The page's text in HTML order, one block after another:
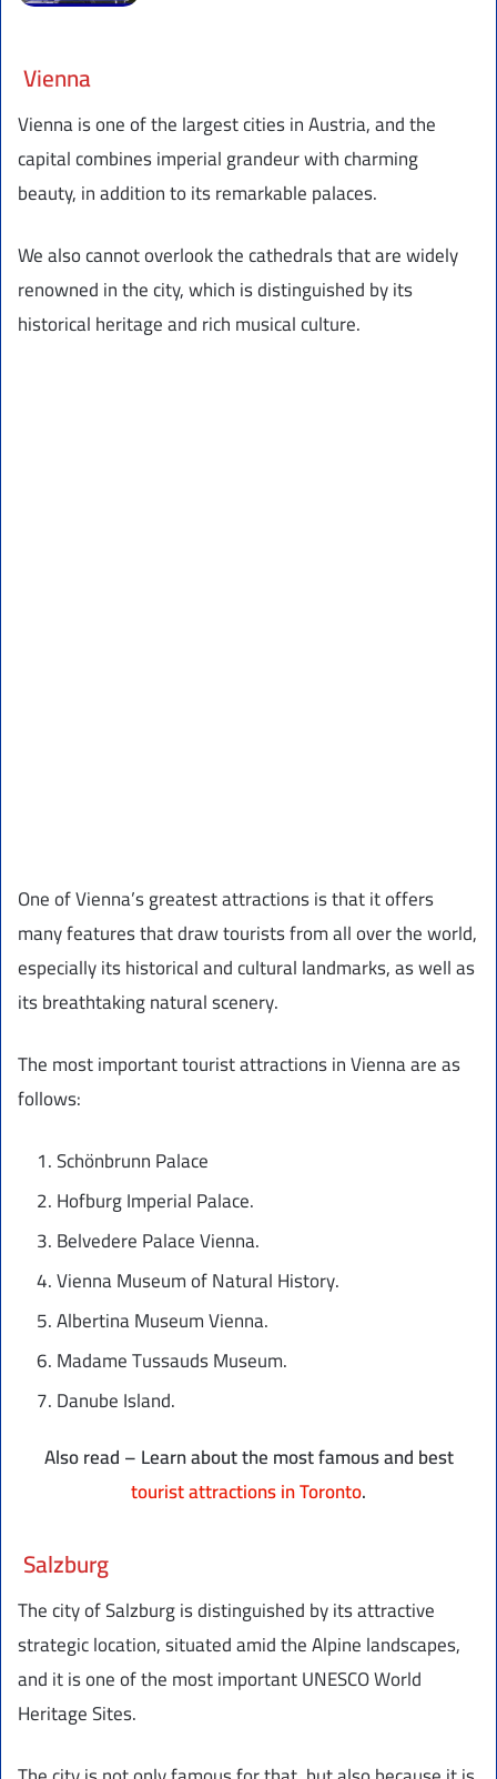
Vienna
Vienna is one of the largest cities in Austria, and the
capital combines imperial grandeur with charming
beauty, in addition to its remarkable palaces.
We also cannot overlook the cathedrals that are widely
renowned in the city, which is distinguished by its
historical heritage and rich musical culture.
One of Vienna’s greatest attractions is that it offers
many features that draw tourists from all over the world,
especially its historical and cultural landmarks, as well as
its breathtaking natural scenery.
The most important tourist attractions in Vienna are as
follows:
Schönbrunn Palace
Hofburg Imperial Palace.
Belvedere Palace Vienna.
Vienna Museum of Natural History.
Albertina Museum Vienna.
Madame Tussauds Museum.
Danube Island.
Also read – Learn about the most famous and best
tourist attractions in Toronto.
Salzburg
The city of Salzburg is distinguished by its attractive
strategic location, situated amid the Alpine landscapes,
and it is one of the most important UNESCO World
Heritage Sites.